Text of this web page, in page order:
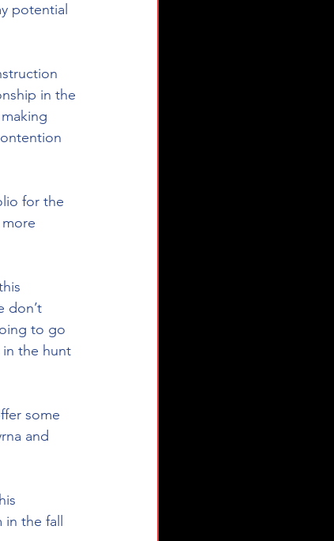
potential
in the
for the
don’t
to go
the hunt
some
and
the fall